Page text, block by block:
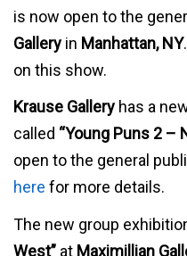
is now open to the
Gallery in Manhattan, NY
on this show.
Krause Gallery has a
called “Young Puns 2 –
open to the general
here for more details.
The new group
West” at Maximillian